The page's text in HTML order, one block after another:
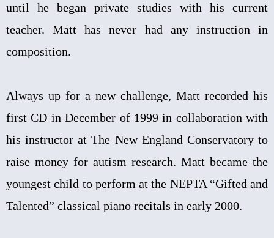
until he began private studies with his current
teacher. Matt has never had any instruction in
composition.
Always up for a new challenge, Matt recorded his
first CD in December of 1999 in collaboration with
his instructor at The New England Conservatory to
raise money for autism research. Matt became the
youngest child to perform at the NEPTA “Gifted and
Talented” classical piano recitals in early 2000.